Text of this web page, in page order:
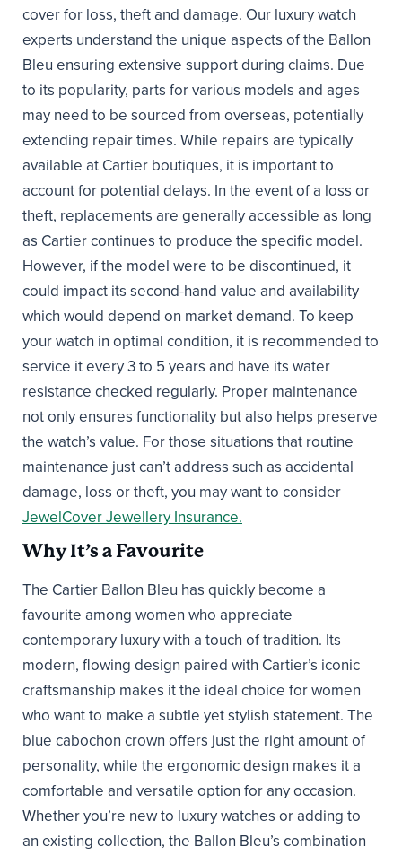
cover for loss, theft and damage. Our luxury watch
experts understand the unique aspects of the Ballon
Bleu ensuring extensive support during claims. Due
to its popularity, parts for various models and ages
may need to be sourced from overseas, potentially
extending repair times. While repairs are typically
available at Cartier boutiques, it is important to
account for potential delays. In the event of a loss or
theft, replacements are generally accessible as long
as Cartier continues to produce the specific model.
However, if the model were to be discontinued, it
could impact its second-hand value and availability
which would depend on market demand. To keep
your watch in optimal condition, it is recommended to
service it every 3 to 5 years and have its water
resistance checked regularly. Proper maintenance
not only ensures functionality but also helps preserve
the watch’s value. For those situations that routine
maintenance just can’t address such as accidental
damage, loss or theft, you may want to consider
JewelCover Jewellery Insurance.
Why It’s a Favourite
The Cartier Ballon Bleu has quickly become a
favourite among women who appreciate
contemporary luxury with a touch of tradition. Its
modern, flowing design paired with Cartier’s iconic
craftsmanship makes it the ideal choice for women
who want to make a subtle yet stylish statement. The
blue cabochon crown offers just the right amount of
personality, while the ergonomic design makes it a
comfortable and versatile option for any occasion.
Whether you’re new to luxury watches or adding to
an existing collection, the Ballon Bleu’s combination